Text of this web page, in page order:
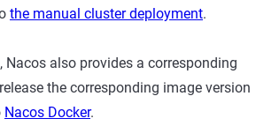
the manual cluster deployment.
also provides a corresponding
the corresponding image version
Nacos Docker.